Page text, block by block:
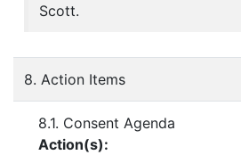
Scott.
8. Action Items
8.1. Consent Agenda
Action(s):